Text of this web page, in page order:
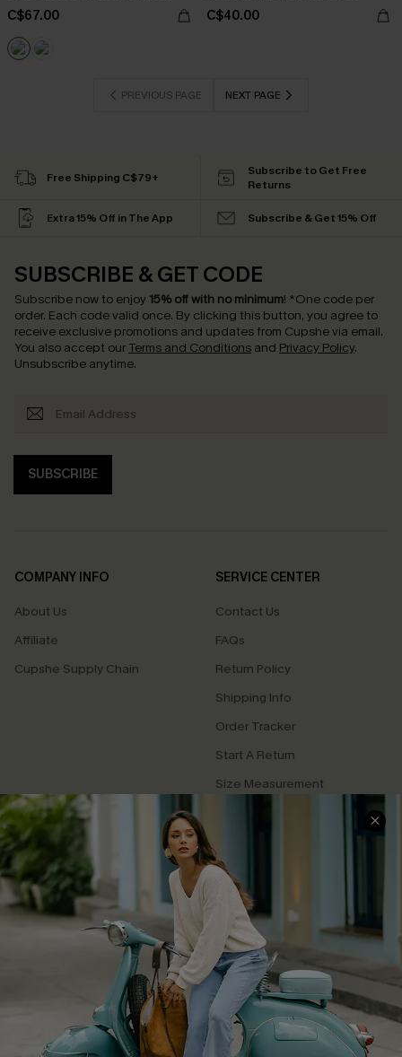
C$67.00 C$40.00
PREVIOUS PAGE NEXT PAGE
Free Shipping C$79+
Subscribe to Get Free
Returns
Extra 15% Off in The App Subscribe & Get 15% Off
SUBSCRIBE & GET CODE
Subscribe now to enjoy 15% off with no minimum! *One code per
order. Each code valid once. By clicking this button, you agree to
receive exclusive promotions and updates from Cupshe via email.
You also accept our Terms and Conditions and Privacy Policy.
Unsubscribe anytime.
SUBSCRIBE
COMPANY INFO
About Us
Affiliate
Cupshe Supply Chain
SERVICE CENTER
Contact Us
FAQs
Return Policy
Shipping Info
Order Tracker
Start A Return
Size Measurement
QUICK LINKS
Cupshe E-Gift Card
Swim Fit Solution
Ambassador Program